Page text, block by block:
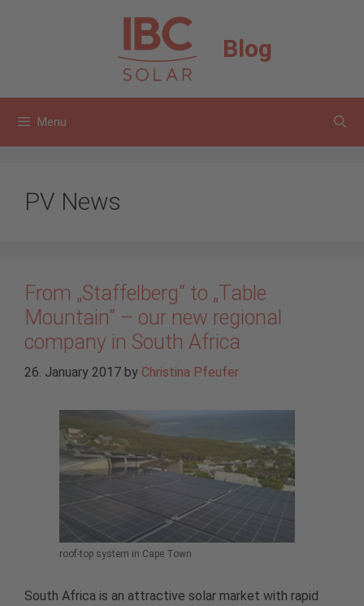
Blog
Menu
PV News
From „Staffelberg“ to „Table
Mountain“ – our new regional
company in South Africa
26. January 2017 by Christina Pfeufer
roof-top system in Cape Town
South Africa is an attractive solar market with rapid